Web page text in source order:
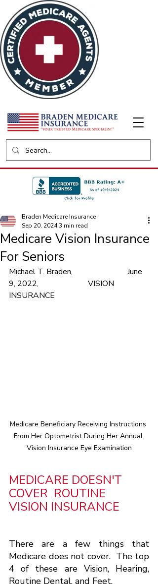
Medicare Vision Insurance
For Seniors
Braden Medicare Insurance
Sep 20, 20243 min read
Michael T. Braden,			June
9, 2022,			VISION
INSURANCE
Medicare Beneficiary Receiving Instructions
From Her Optometrist During Her Annual
Vision Insurance Eye Examination
MEDICARE DOESN'T
COVER  ROUTINE
VISION INSURANCE
There are a few things that
Medicare does not cover.  The top
4 of these are Vision, Hearing,
Routine Dental, and Feet.